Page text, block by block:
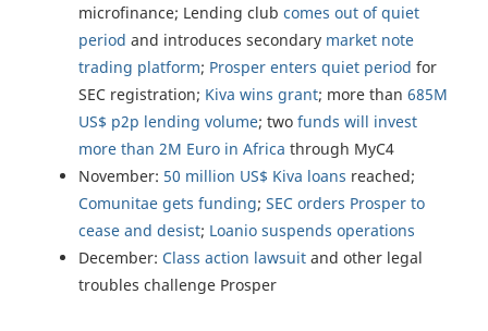
microfinance; Lending club comes out of quiet
period and introduces secondary market note
trading platform; Prosper enters quiet period for
SEC registration; Kiva wins grant; more than 685M
US$ p2p lending volume; two funds will invest
more than 2M Euro in Africa through MyC4
November: 50 million US$ Kiva loans reached;
Comunitae gets funding; SEC orders Prosper to
cease and desist; Loanio suspends operations
December: Class action lawsuit and other legal
troubles challenge Prosper